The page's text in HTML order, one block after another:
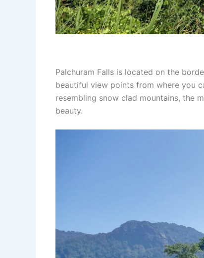
Palchuram Falls is located on the
beautiful view points from where you
resembling snow clad mountains, the
beauty.